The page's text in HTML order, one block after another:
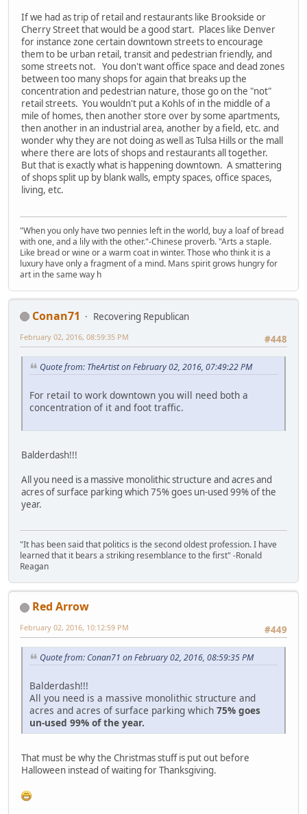
If we had as trip of retail and restaurants like Brookside or
Cherry Street that would be a good start. Places like Denver
for instance zone certain downtown streets to encourage
them to be urban retail, transit and pedestrian friendly, and
some streets not. You don't want office space and dead zones
between too many shops for again that breaks up the
concentration and pedestrian nature, those go on the "not"
retail streets. You wouldn't put a Kohls of in the middle of a
mile of homes, then another store over by some apartments,
then another in an industrial area, another by a field, etc. and
wonder why they are not doing as well as Tulsa Hills or the mall
where there are lots of shops and restaurants all together.
But that is exactly what is happening downtown. A smattering
of shops split up by blank walls, empty spaces, office spaces,
living, etc.
"When you only have two pennies left in the world, buy a loaf of bread
with one, and a lily with the other."-Chinese proverb. "Arts a staple.
Like bread or wine or a warm coat in winter. Those who think it is a
luxury have only a fragment of a mind. Mans spirit grows hungry for
art in the same way h
Conan71
Recovering Republican
#448
February 02, 2016, 08:59:35 PM
Quote from: TheArtist on February 02, 2016, 07:49:22 PM
For retail to work downtown you will need both a
concentration of it and foot traffic.
Balderdash!!!
All you need is a massive monolithic structure and acres and
acres of surface parking which 75% goes un-used 99% of the
year.
"It has been said that politics is the second oldest profession. I have
learned that it bears a striking resemblance to the first" -Ronald
Reagan
Red Arrow
#449
February 02, 2016, 10:12:59 PM
Quote from: Conan71 on February 02, 2016, 08:59:35 PM
Balderdash!!!
All you need is a massive monolithic structure and
acres and acres of surface parking which 75% goes
un-used 99% of the year.
That must be why the Christmas stuff is put out before
Halloween instead of waiting for Thanksgiving.